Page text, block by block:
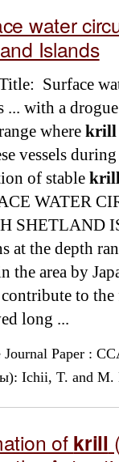
water
Islands
Surface
... with a
where krill
vessels
of stable
WATER
SHETLAND
at the depth
the area by
to
long ...
Journal Paper :
Ichii, T. and M.
of krill